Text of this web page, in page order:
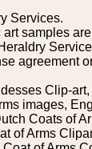
Services.
samples
agreement
Clip-
images,
Coats of
of Arms